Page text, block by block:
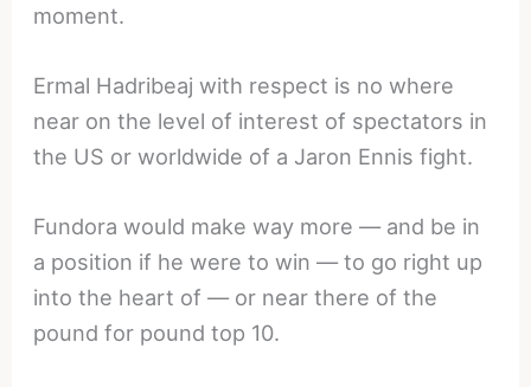
moment.
Ermal Hadribeaj with respect is no where
near on the level of interest of spectators in
the US or worldwide of a Jaron Ennis fight.
Fundora would make way more — and be in
a position if he were to win — to go right up
into the heart of — or near there of the
pound for pound top 10.